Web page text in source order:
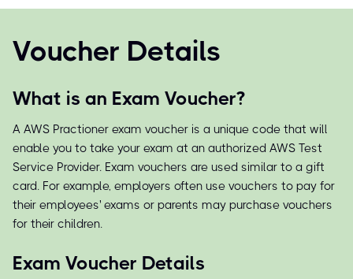
Voucher Details
What is an Exam Voucher?
A AWS Practioner exam voucher is a unique code that will
enable you to take your exam at an authorized AWS Test
Service Provider. Exam vouchers are used similar to a gift
card. For example, employers often use vouchers to pay for
their employees' exams or parents may purchase vouchers
for their children.
Exam Voucher Details